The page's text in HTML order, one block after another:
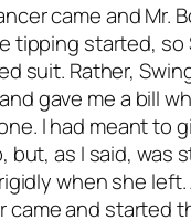
came and Mr.
tipping started, so
suit. Rather,
gave me a bill
I had meant to
but, as I said, was
when she left.
came and started